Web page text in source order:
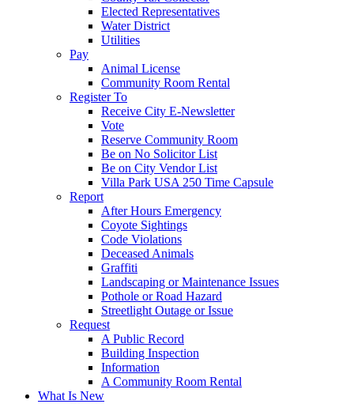
Elected Representatives
Water District
Utilities
Pay
Animal License
Community Room Rental
Register To
Receive City E-Newsletter
Vote
Reserve Community Room
Be on No Solicitor List
Be on City Vendor List
Villa Park USA 250 Time Capsule
Report
After Hours Emergency
Coyote Sightings
Code Violations
Deceased Animals
Graffiti
Landscaping or Maintenance Issues
Pothole or Road Hazard
Streetlight Outage or Issue
Request
A Public Record
Building Inspection
Information
A Community Room Rental
What Is New